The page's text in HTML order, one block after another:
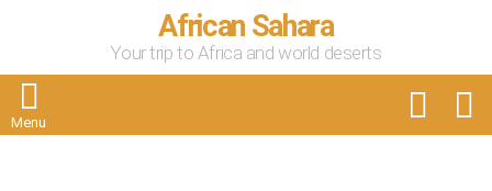
African Sahara
Your trip to Africa and world deserts
Menu